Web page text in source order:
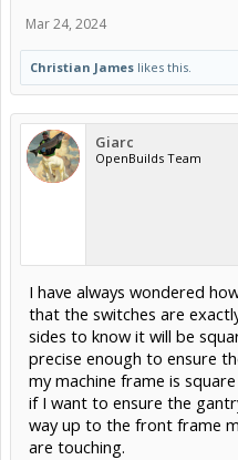
Mar 24, 2024
Christian James likes this.
Giarc
OpenBuilds Team
I have always wondered
that the switches are
sides to know it will be
precise enough to ensure
my machine frame is
if I want to ensure the
way up to the front frame
are touching.